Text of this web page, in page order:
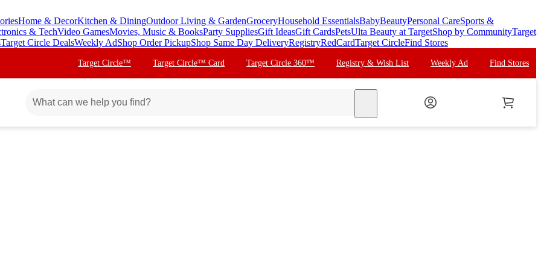
Home & DecorKitchen & DiningOutdoor Living & GardenGroceryHousehold EssentialsBabyBeautyPersonal CareSports &
& TechVideo GamesMovies, Music & BooksParty SuppliesGift IdeasGift CardsPetsUlta Beauty at TargetShop by CommunityTarget
Target Circle DealsWeekly AdShop Order PickupShop Same Day DeliveryRegistryRedCardTarget CircleFind Stores
Target Circle™ Target Circle™ Card Target Circle 360™ Registry & Wish List Weekly Ad Find Stores